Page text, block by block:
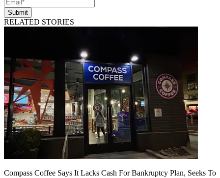
Submit
RELATED STORIES
Compass Coffee Says It Lacks Cash For Bankruptcy Plan, Seeks To